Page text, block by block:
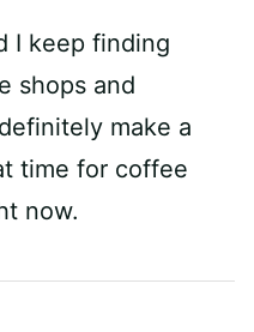
I keep finding
shops and
make a
time for coffee
now.